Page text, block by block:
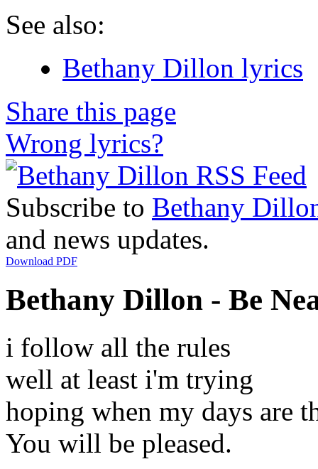
See also:
Bethany Dillon lyrics
Share this page
Wrong lyrics?
Subscribe to Bethany
and news updates.
Download PDF
Bethany Dillon - Be
i follow all the rules
well at least i'm trying
hoping when my days are
You will be pleased.